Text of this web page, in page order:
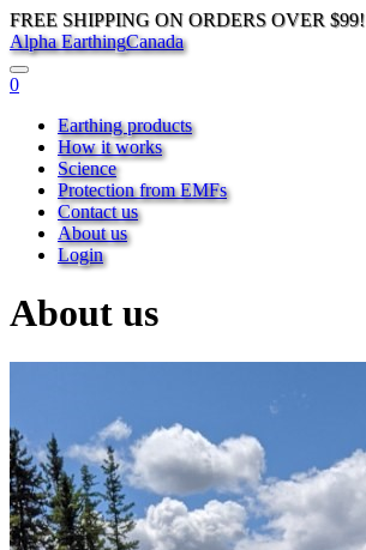
FREE SHIPPING ON ORDERS OVER $99!
Alpha EarthingCanada
0
Earthing products
How it works
Science
Protection from EMFs
Contact us
About us
Login
About us